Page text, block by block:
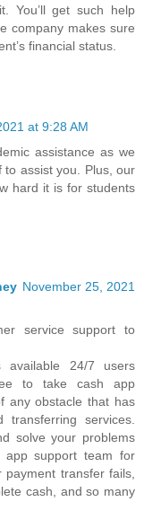
You’ll get such help
company makes sure
financial status.
at 9:28 AM
assistance as we
to assist you. Plus, our
hard it is for students
November 25, 2021
service support to
available 24/7 users
to take cash app
any obstacle that has
services.
solve your problems
app support team for
transfer fails,
cash, and so many